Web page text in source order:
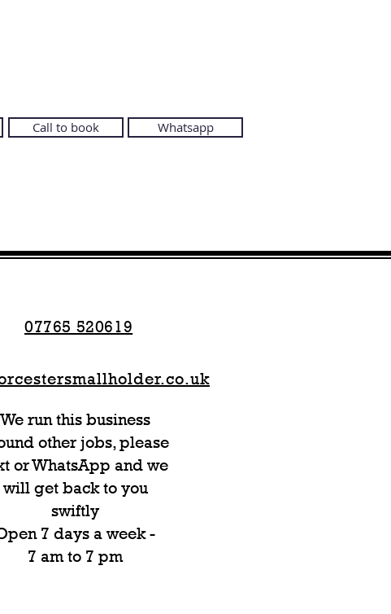
Whatsapp
Call to book
07765 520619
We run this business
other jobs, please
or WhatsApp and we
will get back to you
swiftly
7 days a week -
7 am to 7 pm